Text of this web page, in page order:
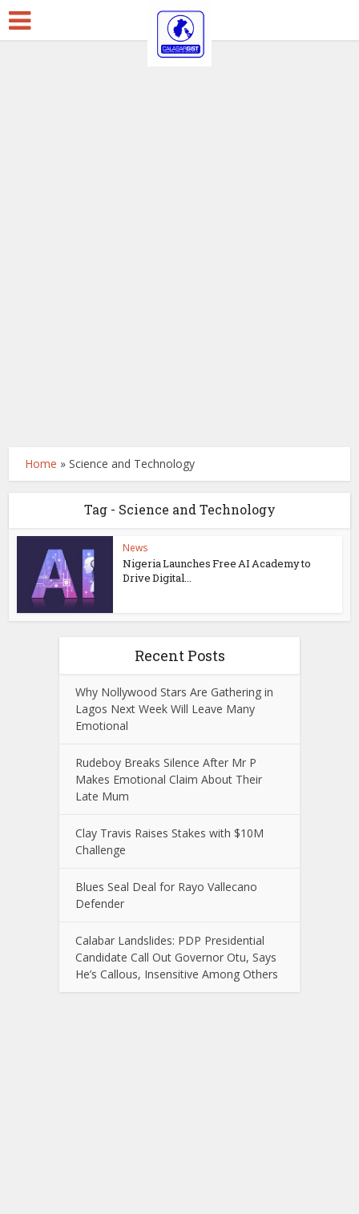
Home »Science and Technology
Tag - Science and Technology
News
Nigeria Launches Free AI Academy to
Drive Digital...
Recent Posts
Why Nollywood Stars Are Gathering in
Lagos Next Week Will Leave Many
Emotional
Rudeboy Breaks Silence After Mr P
Makes Emotional Claim About Their
Late Mum
Clay Travis Raises Stakes with $10M
Challenge
Blues Seal Deal for Rayo Vallecano
Defender
Calabar Landslides: PDP Presidential
Candidate Call Out Governor Otu, Says
He’s Callous, Insensitive Among Others